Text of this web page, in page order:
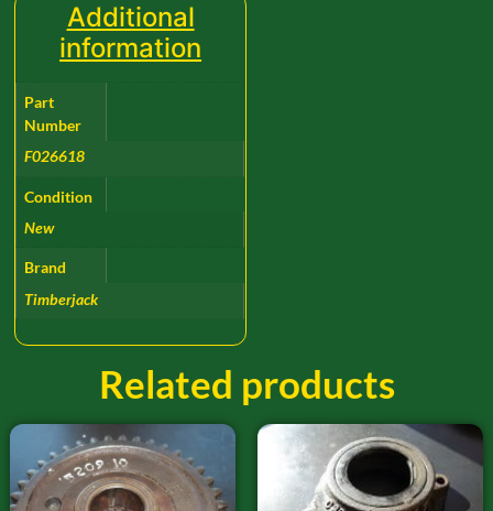
Additional
information
Part
Number
F026618
Condition
New
Brand
Timberjack
Related products